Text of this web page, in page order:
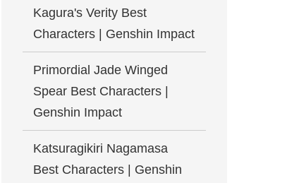
Kagura's Verity Best
Characters | Genshin Impact
Primordial Jade Winged
Spear Best Characters |
Genshin Impact
Katsuragikiri Nagamasa
Best Characters | Genshin